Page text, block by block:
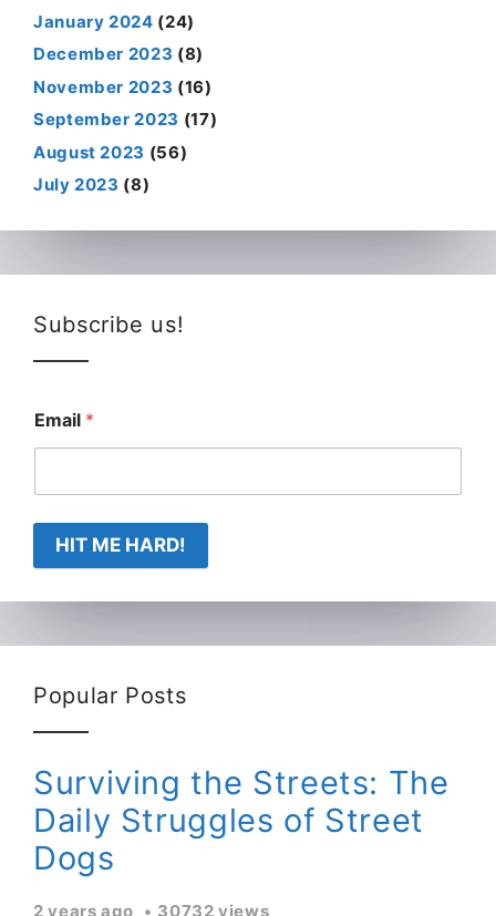
January 2024 (24)
December 2023 (8)
November 2023 (16)
September 2023 (17)
August 2023 (56)
July 2023 (8)
Subscribe us!
Email *
HIT ME HARD!
Popular Posts
Surviving the Streets: The
Daily Struggles of Street
Dogs
2 years ago 30732 views